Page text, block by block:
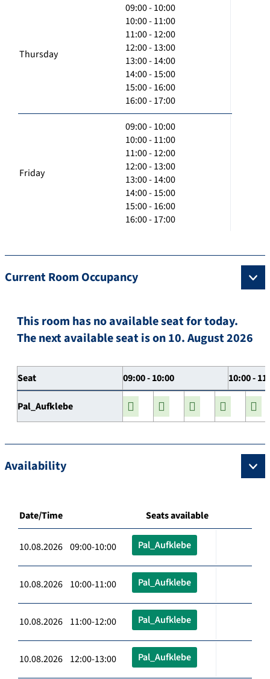
Thursday
09:00 - 10:00
10:00 - 11:00
11:00 - 12:00
12:00 - 13:00
13:00 - 14:00
14:00 - 15:00
15:00 - 16:00
16:00 - 17:00
Friday
09:00 - 10:00
10:00 - 11:00
11:00 - 12:00
12:00 - 13:00
13:00 - 14:00
14:00 - 15:00
15:00 - 16:00
16:00 - 17:00
Current Room Occupancy
This room has no available seat for today.
The next available seat is on 10. August 2026
Seat 09:00 - 10:00 10:00 -
Pal_Aufklebe
Availability
Date/Time Seats available
10.08.2026 09:00-10:00 Pal_Aufklebe
10.08.2026 10:00-11:00 Pal_Aufklebe
10.08.2026 11:00-12:00 Pal_Aufklebe
10.08.2026 12:00-13:00 Pal_Aufklebe